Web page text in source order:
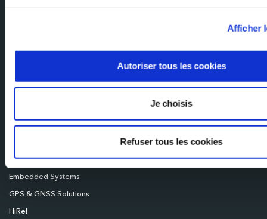
Afficher
Autoriser tous les cookies
Je choisis
Refuser tous les cookies
Milexia Group Home Page
Connectivity
Embedded Systems
GPS & GNSS Solutions
HiRel